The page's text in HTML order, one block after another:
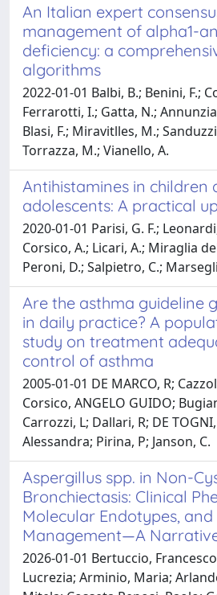
An Italian expert
management of alpha1-
deficiency: a
algorithms
2022-01-01 Balbi, B.; Benini, F.;
Ferrarotti, I.; Gatta, N.;
Blasi, F.; Miravitlles, M.;
Torrazza, M.; Vianello, A.
Antihistamines in children
adolescents: A practical
2020-01-01 Parisi, G. F.;
Corsico, A.; Licari, A.; Miraglia
Peroni, D.; Salpietro, C.;
Are the asthma guideline
in daily practice? A
study on treatment
control of asthma
2005-01-01 DE MARCO, R;
Corsico, ANGELO GUIDO;
Carrozzi, L; Dallari, R; DE
Alessandra; Pirina, P; Janson, C.
Aspergillus spp. in Non-
Bronchiectasis: Clinical
Molecular Endotypes,
Management—A
2026-01-01 Bertuccio,
Lucrezia; Arminio, Maria;